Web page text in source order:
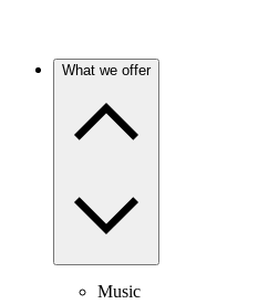
What we offer
Music